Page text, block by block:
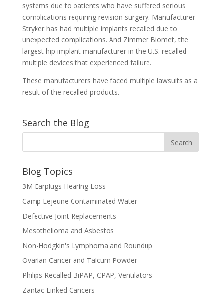
systems due to patients who have suffered serious
complications requiring revision surgery. Manufacturer
Stryker has had multiple implants recalled due to
unexpected complications. And Zimmer Biomet, the
largest hip implant manufacturer in the U.S. recalled
multiple devices that experienced failure.
These manufacturers have faced multiple lawsuits as a
result of the recalled products.
Search the Blog
Blog Topics
3M Earplugs Hearing Loss
Camp Lejeune Contaminated Water
Defective Joint Replacements
Mesothelioma and Asbestos
Non-Hodgkin's Lymphoma and Roundup
Ovarian Cancer and Talcum Powder
Philips Recalled BiPAP, CPAP, Ventilators
Zantac Linked Cancers